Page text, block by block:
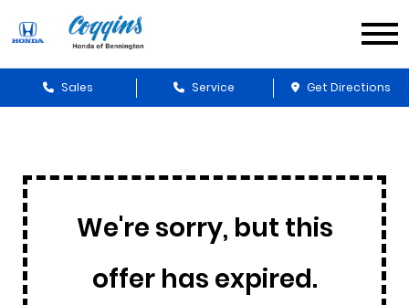
Sales Service Get Directions
We're sorry, but this
offer has expired.